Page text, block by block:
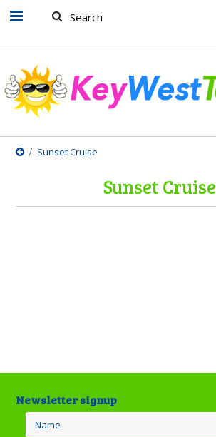
Sunset Cruise
Sunset Cruise
Newsletter signup